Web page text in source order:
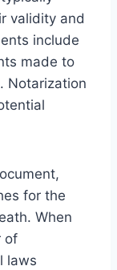
validity and
include
made to
Notarization
for the
When
of
laws